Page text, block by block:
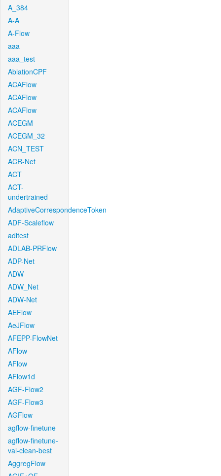
A_384
A-A
A-Flow
aaa
aaa_test
AblationCPF
ACAFlow
ACAFlow
ACAFlow
ACEGM
ACEGM_32
ACN_TEST
ACR-Net
ACT
ACT-
undertrained
AdaptiveCorrespondenceToken
ADF-Scaleflow
aditest
ADLAB-PRFlow
ADP-Net
ADW
ADW_Net
ADW-Net
AEFlow
AeJFlow
AFEPP-FlowNet
AFlow
AFlow
AFlow1d
AGF-Flow2
AGF-Flow3
AGFlow
agflow-finetune
agflow-finetune-
val-clean-best
AggregFlow